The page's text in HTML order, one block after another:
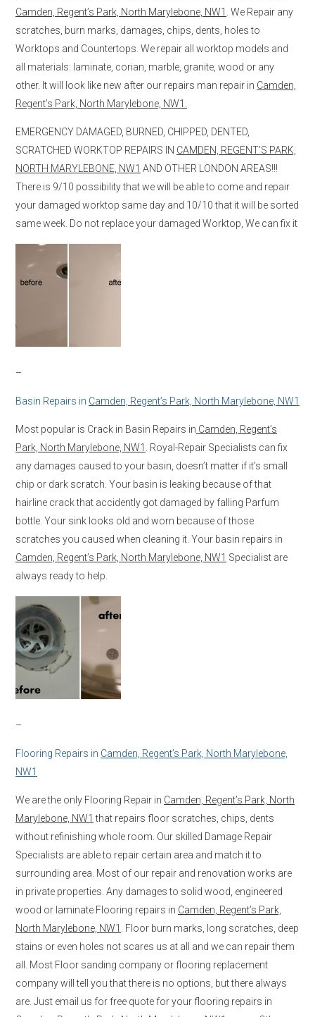
Camden, Regent’s Park, North Marylebone, NW1
. We Repair any
scratches, burn marks, damages, chips, dents, holes to
Worktops and Countertops. We repair all worktop models and
all materials: laminate, corian, marble, granite, wood or any
other. It will look like new after our repairs man repair in Camden,
Regent’s Park, North Marylebone, NW1.
EMERGENCY DAMAGED, BURNED, CHIPPED, DENTED,
SCRATCHED WORKTOP REPAIRS IN CAMDEN, REGENT’S PARK,
NORTH MARYLEBONE, NW1 AND OTHER LONDON AREAS!!!
There is 9/10 possibility that we will be able to come and repair
your damaged worktop same day and 10/10 that it will be sorted
same week. Do not replace your damaged Worktop, We can fix it
–
Basin Repairs in Camden, Regent’s Park, North Marylebone, NW1
Most popular is Crack in Basin Repairs in Camden, Regent’s
Park, North Marylebone, NW1
. Royal-Repair Specialists can fix
any damages caused to your basin, doesn’t matter if it’s small
chip or dark scratch. Your basin is leaking because of that
hairline crack that accidently got damaged by falling Parfum
bottle. Your sink looks old and worn because of those
scratches you caused when cleaning it. Your basin repairs in
Camden, Regent’s Park, North Marylebone, NW1 Specialist are
always ready to help.
–
Flooring Repairs in Camden, Regent’s Park, North Marylebone,
NW1
We are the only Flooring Repair in Camden, Regent’s Park, North
Marylebone, NW1 that repairs floor scratches, chips, dents
without refinishing whole room. Our skilled Damage Repair
Specialists are able to repair certain area and match it to
surrounding area. Most of our repair and renovation works are
in private properties. Any damages to solid wood, engineered
wood or laminate Flooring repairs in Camden, Regent’s Park,
North Marylebone, NW1
. Floor burn marks, long scratches, deep
stains or even holes not scares us at all and we can repair them
all. Most Floor sanding company or flooring replacement
company will tell you that there is no options, but there always
are. Just email us for free quote for your flooring repairs in